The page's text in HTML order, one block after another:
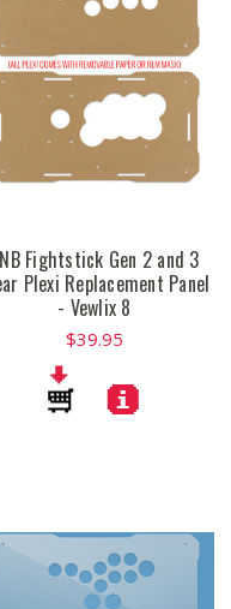
Fightstick Gen 2 and 3
Plexi Replacement Panel
- Vewlix 8
$39.95